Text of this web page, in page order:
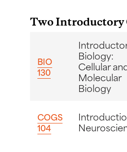
Two Introductory
BIO
130
Biology:
Cellular
Molecular
Biology
COGS
104